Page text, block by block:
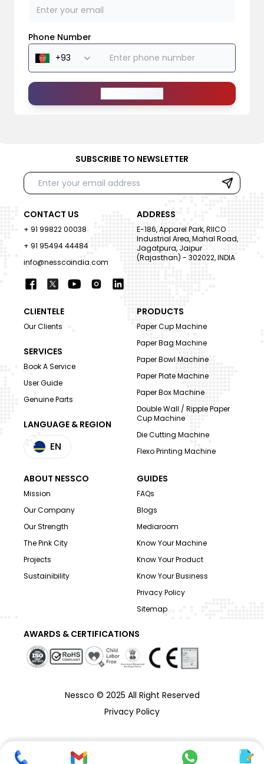
Phone Number
SUBSCRIBE TO NEWSLETTER
CONTACT US
+ 91 99822 00038
+ 91 95494 44484
info@nesscoindia.com
ADDRESS
E-186, Apparel Park, RIICO
Industrial Area, Mahal Road,
Jagatpura, Jaipur
(Rajasthan) - 302022, INDIA
CLIENTELE
Our Clients
SERVICES
Book A Service
User Guide
Genuine Parts
LANGUAGE & REGION
EN
PRODUCTS
Paper Cup Machine
Paper Bag Machine
Paper Bowl Machine
Paper Plate Machine
Paper Box Machine
Double Wall / Ripple Paper
Cup Machine
Die Cutting Machine
Flexo Printing Machine
ABOUT NESSCO
Mission
Our Company
Our Strength
The Pink City
Projects
Sustainibility
GUIDES
FAQs
Blogs
Mediaroom
Know Your Machine
Know Your Product
Know Your Business
Privacy Policy
Sitemap
AWARDS & CERTIFICATIONS
Nessco © 2025 All Right Reserved
Privacy Policy